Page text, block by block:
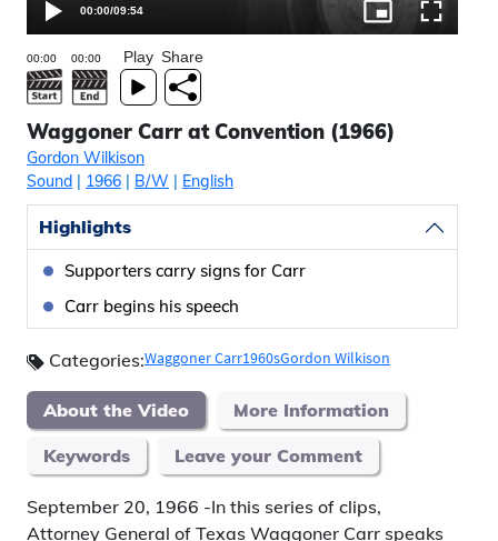
00:00/09:54
Play Share
Waggoner Carr at Convention (1966)
Gordon Wilkison
Sound | 1966 | B/W | English
Highlights
Supporters carry signs for Carr
Carr begins his speech
Categories:Waggoner Carr1960sGordon Wilkison
About the Video More Information
Keywords Leave your Comment
September 20, 1966 -In this series of clips,
Attorney General of Texas Waggoner Carr speaks